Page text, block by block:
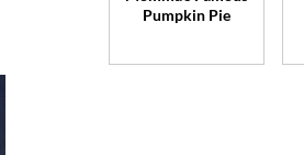
Pumpkin Pie